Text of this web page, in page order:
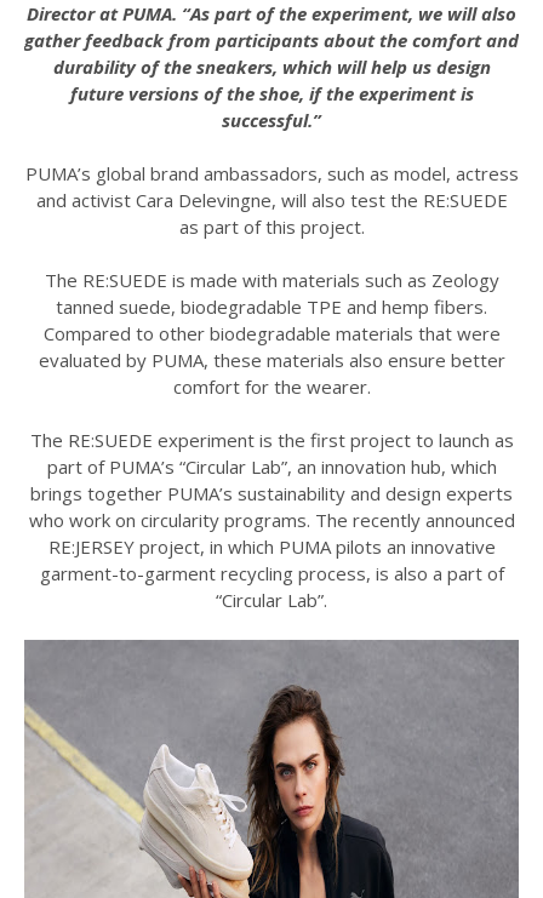
Director at PUMA. “As part of the experiment, we will also
gather feedback from participants about the comfort and
durability of the sneakers, which will help us design
future versions of the shoe, if the experiment is
successful.”
PUMA’s global brand ambassadors, such as model, actress
and activist Cara Delevingne, will also test the RE:SUEDE
as part of this project.
The RE:SUEDE is made with materials such as Zeology
tanned suede, biodegradable TPE and hemp fibers.
Compared to other biodegradable materials that were
evaluated by PUMA, these materials also ensure better
comfort for the wearer.
The RE:SUEDE experiment is the first project to launch as
part of PUMA’s “Circular Lab”, an innovation hub, which
brings together PUMA’s sustainability and design experts
who work on circularity programs. The recently announced
RE:JERSEY project, in which PUMA pilots an innovative
garment-to-garment recycling process, is also a part of
“Circular Lab”.